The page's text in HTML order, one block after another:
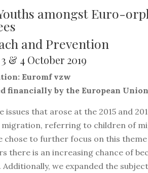
amongst Euro-
and Prevention
& 4 October 2019
Euromf vzw
financially by the European Union
issues that arose at the 2015 and
migration, referring to children of
chose to further focus on this
there is an increasing chance of
Additionally, we expanded the